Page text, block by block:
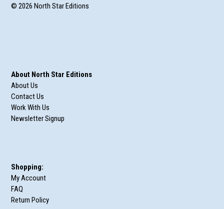
© 2026 North Star Editions
About North Star Editions
About Us
Contact Us
Work With Us
Newsletter Signup
Shopping:
My Account
FAQ
Return Policy